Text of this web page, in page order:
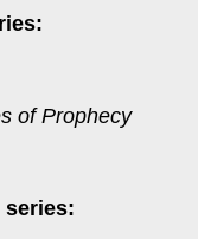
of Prophecy
series: